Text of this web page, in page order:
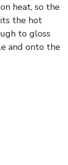
heat, so the
the hot
to gloss
and onto the